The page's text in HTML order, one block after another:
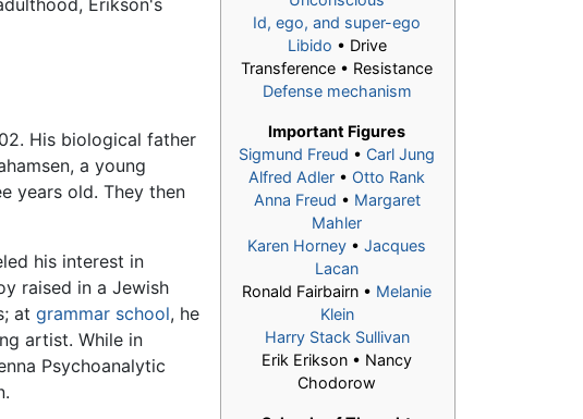
Id, ego, and super-ego
Libido • Drive
Transference • Resistance
Defense mechanism
Important Figures
Sigmund Freud • Carl Jung
Alfred Adler • Otto Rank
Anna Freud • Margaret
Mahler
Karen Horney • Jacques
Lacan
Ronald Fairbairn • Melanie
Klein
Harry Stack Sullivan
Erik Erikson • Nancy
Chodorow
Erikson's
His biological father
a young
years old. They then
his interest in
raised in a Jewish
at grammar school, he
artist. While in
Psychoanalytic